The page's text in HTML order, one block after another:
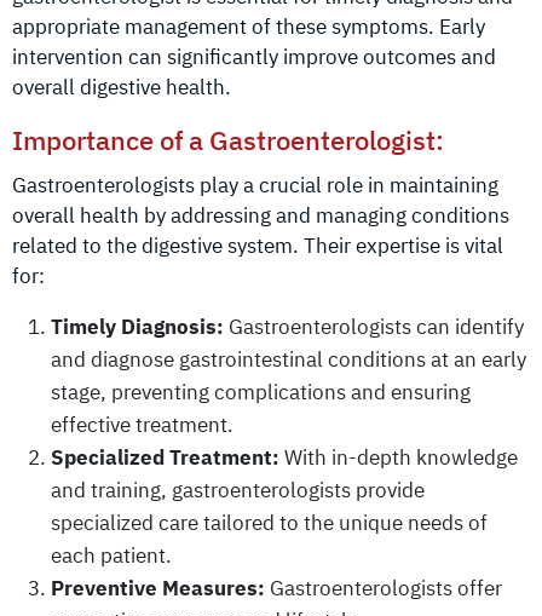
appropriate management of these symptoms. Early
intervention can significantly improve outcomes and
overall digestive health.
Importance of a Gastroenterologist:
Gastroenterologists play a crucial role in maintaining
overall health by addressing and managing conditions
related to the digestive system. Their expertise is vital
for:
Timely Diagnosis: Gastroenterologists can identify
and diagnose gastrointestinal conditions at an early
stage, preventing complications and ensuring
effective treatment.
Specialized Treatment: With in-depth knowledge
and training, gastroenterologists provide
specialized care tailored to the unique needs of
each patient.
Preventive Measures: Gastroenterologists offer